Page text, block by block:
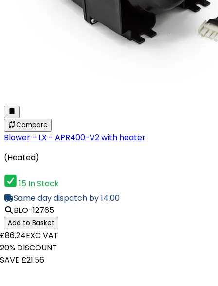
Compare
Blower - LX - APR400-V2 with heater
(Heated)
15 In Stock
Same day dispatch by 14:00
BLO-12765
Add to Basket
£86.24EXC VAT
20% DISCOUNT
SAVE £21.56